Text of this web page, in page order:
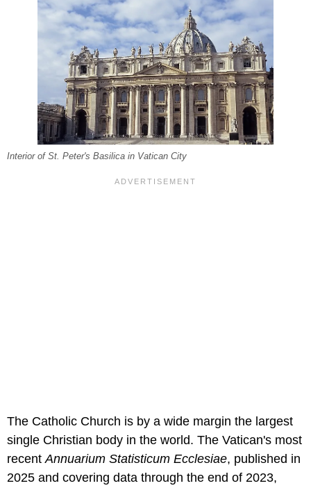
Interior of St. Peter's Basilica in Vatican City
The Catholic Church is by a wide margin the largest
single Christian body in the world. The Vatican's most
recent Annuarium Statisticum Ecclesiae, published in
2025 and covering data through the end of 2023,